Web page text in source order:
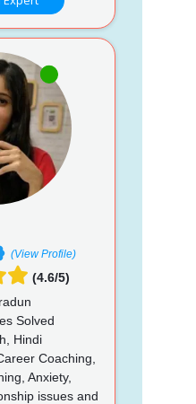
(View Profile)
(4.6/5)
Solved
Hindi
Coaching,
Anxiety,
issues and